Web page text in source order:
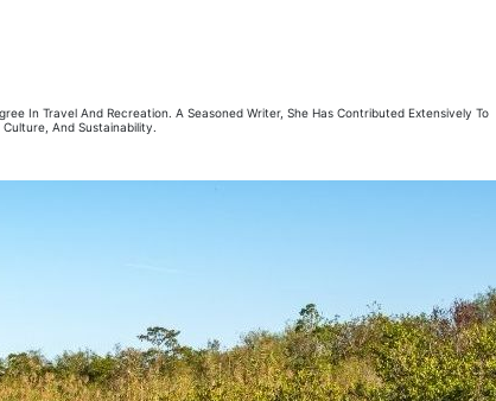
In Travel And Recreation. A Seasoned Writer, She Has Contributed Extensively To
And Sustainability.